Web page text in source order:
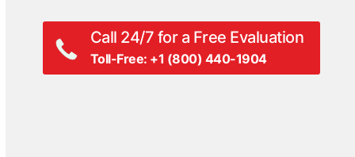
Call 24/7 for a Free Evaluation
Toll-Free: +1 (800) 440-1904